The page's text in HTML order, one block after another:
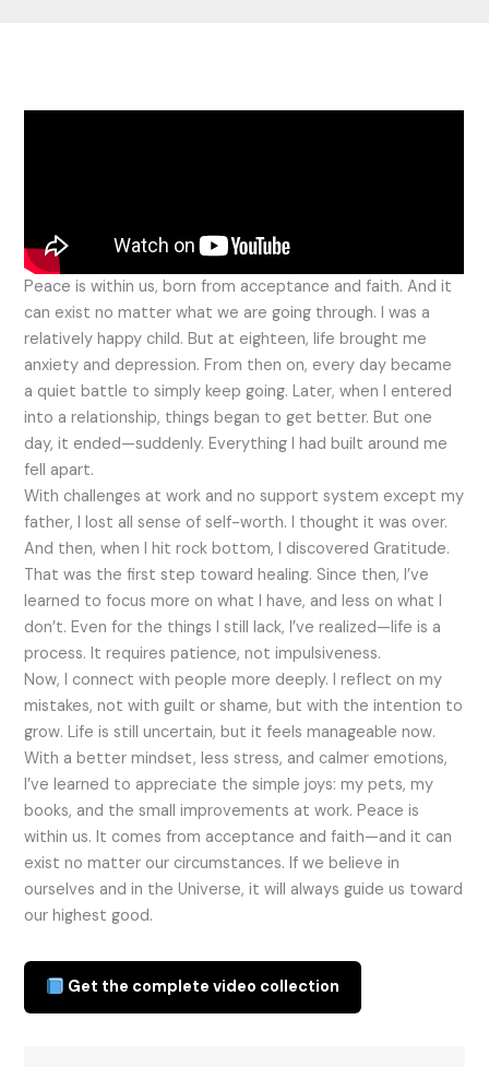
Peace is within us, born from acceptance and faith. And it
can exist no matter what we are going through. I was a
relatively happy child. But at eighteen, life brought me
anxiety and depression. From then on, every day became
a quiet battle to simply keep going. Later, when I entered
into a relationship, things began to get better. But one
day, it ended—suddenly. Everything I had built around me
fell apart.
With challenges at work and no support system except my
father, I lost all sense of self-worth. I thought it was over.
And then, when I hit rock bottom, I discovered Gratitude.
That was the first step toward healing. Since then, I’ve
learned to focus more on what I have, and less on what I
don’t. Even for the things I still lack, I’ve realized—life is a
process. It requires patience, not impulsiveness.
Now, I connect with people more deeply. I reflect on my
mistakes, not with guilt or shame, but with the intention to
grow. Life is still uncertain, but it feels manageable now.
With a better mindset, less stress, and calmer emotions,
I’ve learned to appreciate the simple joys: my pets, my
books, and the small improvements at work. Peace is
within us. It comes from acceptance and faith—and it can
exist no matter our circumstances. If we believe in
ourselves and in the Universe, it will always guide us toward
our highest good.
Get the complete video collection